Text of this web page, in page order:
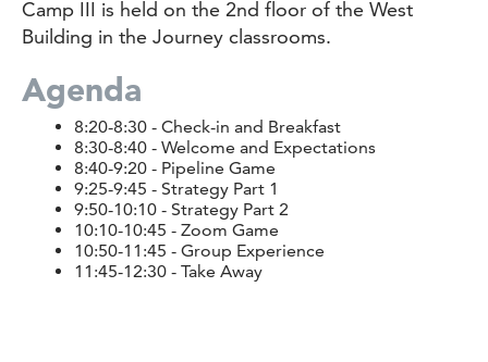
Camp III is held on the 2nd floor of the West
Building in the Journey classrooms.
Agenda
8:20-8:30 - Check-in and Breakfast
8:30-8:40 - Welcome and Expectations
8:40-9:20 - Pipeline Game
9:25-9:45 - Strategy Part 1
9:50-10:10 - Strategy Part 2
10:10-10:45 - Zoom Game
10:50-11:45 - Group Experience
11:45-12:30 - Take Away